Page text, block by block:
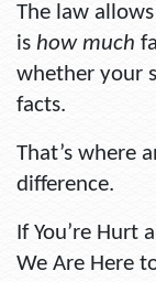
The law
is how much
whether your
facts.
That’s where
difference.
If You’re
We Are Here